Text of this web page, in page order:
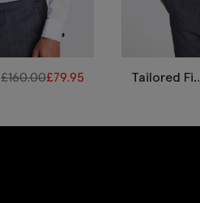
£160.00£79.95
Tailored Fit